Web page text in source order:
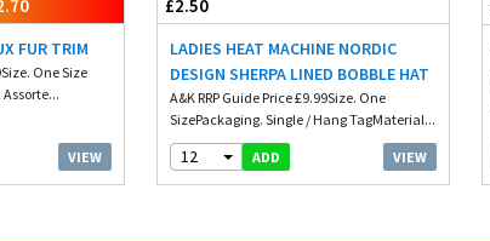
FUR TRIM
One Size
VIEW
£2.50
LADIES HEAT MACHINE NORDIC
DESIGN SHERPA LINED BOBBLE HAT
A&K RRP Guide Price £9.99Size. One
SizePackaging. Single / Hang TagMaterial...
12 ADD VIEW